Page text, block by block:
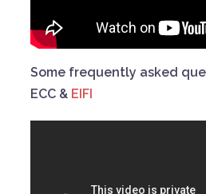
Some frequently asked
ECC & EIFI